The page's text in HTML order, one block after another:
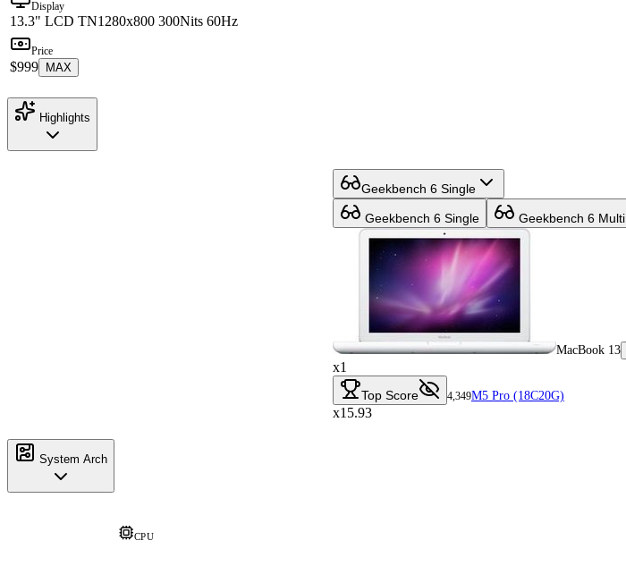
Display
13.3" LCD TN1280x800 300Nits 60Hz
Price
$999 MAX
Highlights
Geekbench 6 Single
Geekbench 6 Single Geekbench 6 Multi
MacBook 13
x1
Top Score 4,349M5 Pro (18C20G)
x15.93
System Arch
CPU